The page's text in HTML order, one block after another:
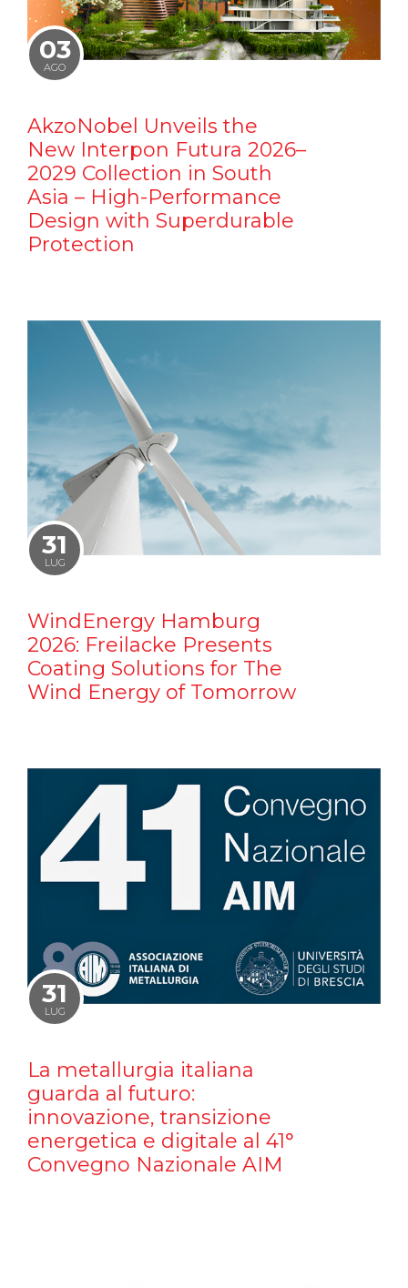
03
AGO
AkzoNobel Unveils the
New Interpon Futura 2026–
2029 Collection in South
Asia – High-Performance
Design with Superdurable
Protection
31
LUG
WindEnergy Hamburg
2026: Freilacke Presents
Coating Solutions for The
Wind Energy of Tomorrow
31
LUG
La metallurgia italiana
guarda al futuro:
innovazione, transizione
energetica e digitale al 41°
Convegno Nazionale AIM